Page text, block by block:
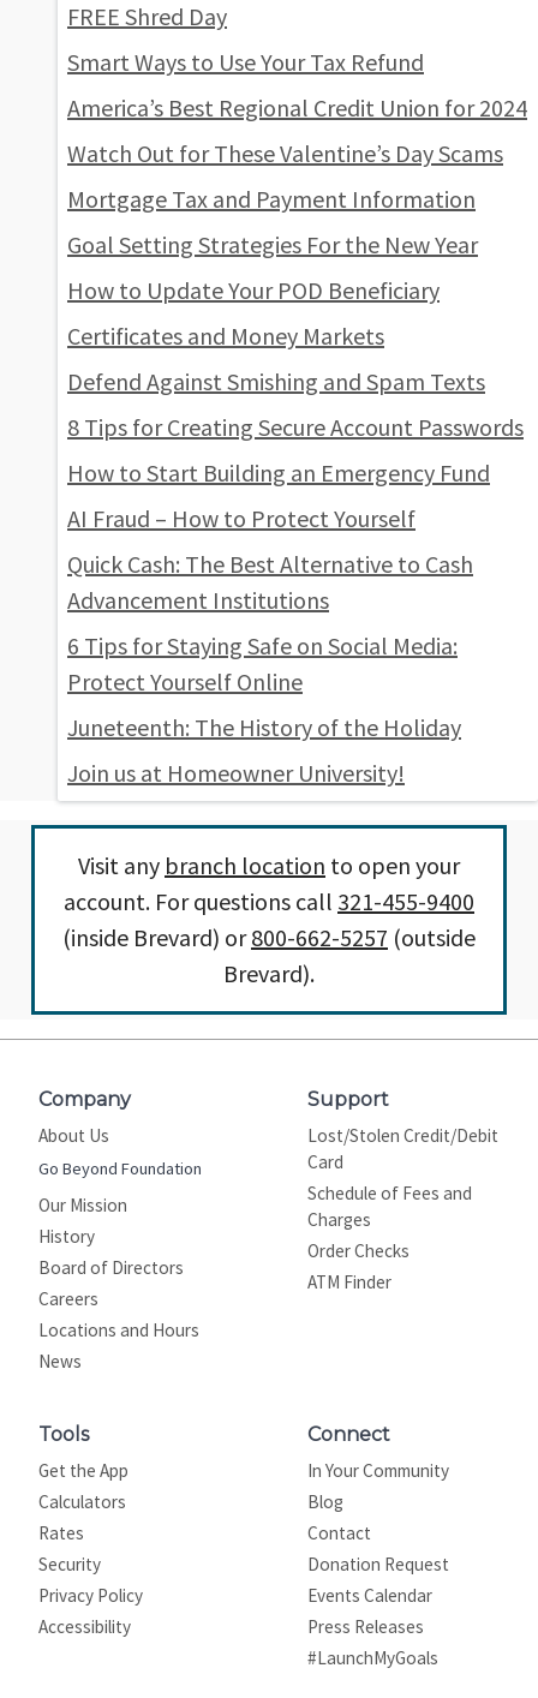
FREE Shred Day
Smart Ways to Use Your Tax Refund
America’s Best Regional Credit Union for 2024
Watch Out for These Valentine’s Day Scams
Mortgage Tax and Payment Information
Goal Setting Strategies For the New Year
How to Update Your POD Beneficiary
Certificates and Money Markets
Defend Against Smishing and Spam Texts
8 Tips for Creating Secure Account Passwords
How to Start Building an Emergency Fund
AI Fraud – How to Protect Yourself
Quick Cash: The Best Alternative to Cash
Advancement Institutions
6 Tips for Staying Safe on Social Media:
Protect Yourself Online
Juneteenth: The History of the Holiday
Join us at Homeowner University!
Visit any branch location to open your
account. For questions call 321-455-9400
(inside Brevard) or800-662-5257 (outside
Brevard).
Company
About Us
Go Beyond Foundation
Our Mission
History
Board of Directors
Careers
Locations and Hours
News
Support
Lost/Stolen Credit/Debit
Card
Schedule of Fees and
Charges
Order Checks
ATM Finder
Tools
Get the App
Calculators
Rates
Security
Privacy Policy
Site map
Accessibility
Connect
In Your Community
Blog
Contact
Donation Request
Events Calendar
Press Releases
#LaunchMyGoals